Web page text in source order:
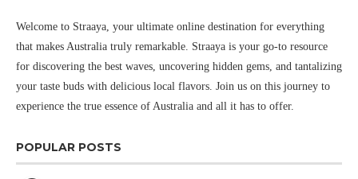
Welcome to Straaya, your ultimate online destination for everything
that makes Australia truly remarkable. Straaya is your go-to resource
for discovering the best waves, uncovering hidden gems, and tantalizing
your taste buds with delicious local flavors. Join us on this journey to
experience the true essence of Australia and all it has to offer.
POPULAR POSTS